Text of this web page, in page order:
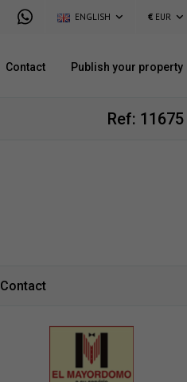
ENGLISH € EUR
Contact Publish your property
Ref: 11675
Contact